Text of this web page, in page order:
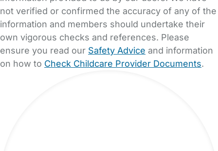
not verified or confirmed the accuracy of any of the
information and members should undertake their
own vigorous checks and references. Please
ensure you read our Safety Advice and information
on how to Check Childcare Provider Documents.